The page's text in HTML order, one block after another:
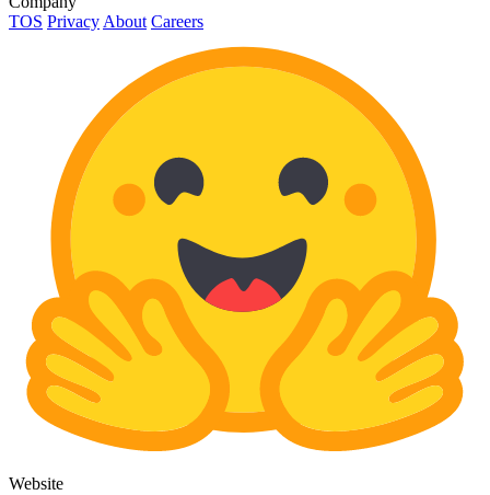
TOS Privacy About Careers
Website